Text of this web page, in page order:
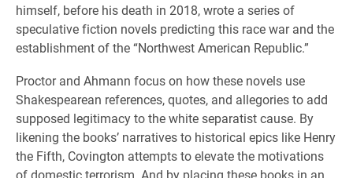
himself, before his death in 2018, wrote a series of
speculative fiction novels predicting this race war and the
establishment of the “Northwest American Republic.”
Proctor and Ahmann focus on how these novels use
Shakespearean references, quotes, and allegories to add
supposed legitimacy to the white separatist cause. By
likening the books’ narratives to historical epics like Henry
the Fifth, Covington attempts to elevate the motivations
of domestic terrorism. And by placing these books in an